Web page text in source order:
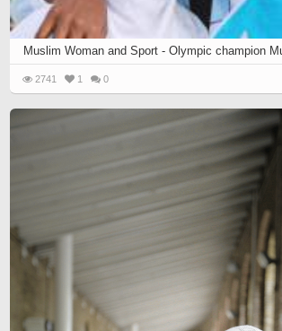
Muslim Woman and Sport - Olympic champion
2741 1 0